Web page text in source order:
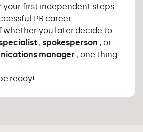
your first independent steps
PR career.
whether you later decide to
,spokesperson , or
manager , one thing
ready!